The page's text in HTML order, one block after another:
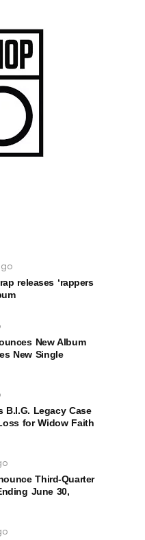
releases ‘rappers
New Album
New Single
B.I.G. Legacy Case
for Widow Faith
Third-Quarter
June 30,